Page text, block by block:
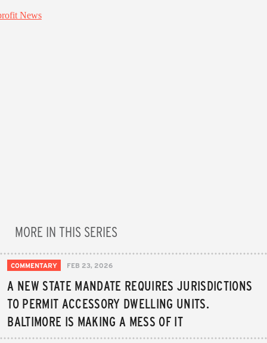
MORE IN THIS SERIES
COMMENTARY FEB 23, 2026
A NEW STATE MANDATE REQUIRES JURISDICTIONS
TO PERMIT ACCESSORY DWELLING UNITS.
BALTIMORE IS MAKING A MESS OF IT